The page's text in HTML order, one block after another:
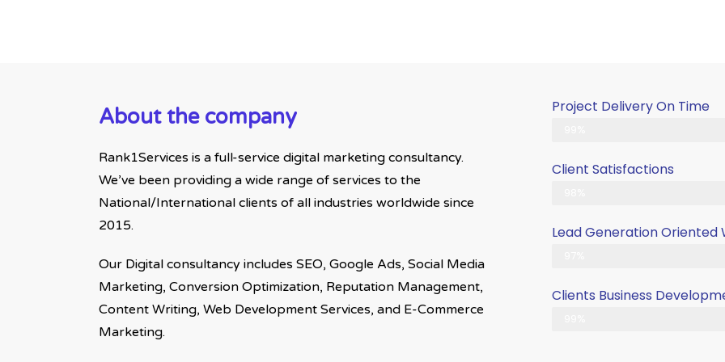
About the company
Rank1Services is a full-service digital marketing consultancy.
We’ve been providing a wide range of services to the
National/International clients of all industries worldwide since
2015.
Our Digital consultancy includes SEO, Google Ads, Social Media
Marketing, Conversion Optimization, Reputation Management,
Content Writing, Web Development Services, and E-Commerce
Marketing.
Project Delivery On Time
Client Satisfactions
Lead Generation Oriented
Clients Business